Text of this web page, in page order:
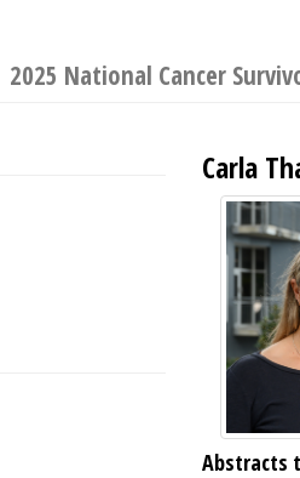
2025 National Cancer
Carla
Abstracts